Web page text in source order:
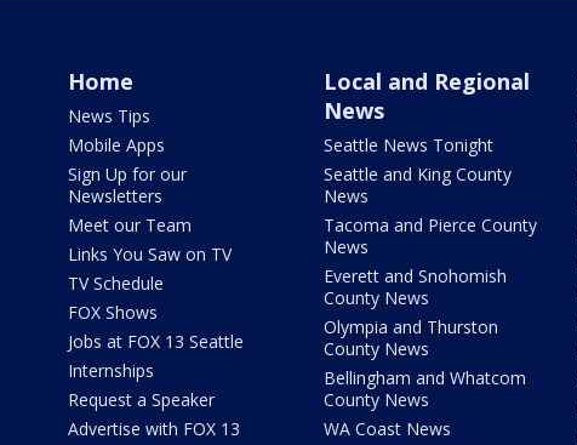
Home
News Tips
Mobile Apps
Sign Up for our
Newsletters
Meet our Team
Links You Saw on TV
TV Schedule
FOX Shows
Jobs at FOX 13 Seattle
Internships
Request a Speaker
Advertise with FOX 13
Local and Regional
News
Seattle News Tonight
Seattle and King County
News
Tacoma and Pierce County
News
Everett and Snohomish
County News
Olympia and Thurston
County News
Bellingham and Whatcom
County News
WA Coast News